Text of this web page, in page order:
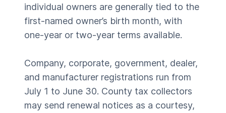
individual owners are generally tied to the
first-named owner’s birth month, with
one-year or two-year terms available.
Company, corporate, government, dealer,
and manufacturer registrations run from
July 1 to June 30. County tax collectors
may send renewal notices as a courtesy,